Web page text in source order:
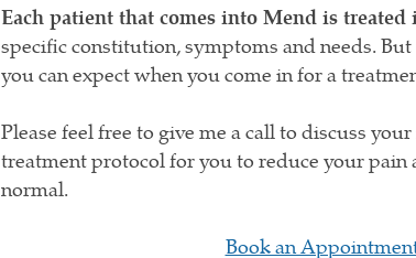
Each patient that comes into Mend is
specific constitution, symptoms and needs.
you can expect when you come in for a
Please feel free to give me a call to discuss
treatment protocol for you to reduce your pain
normal.
Book an